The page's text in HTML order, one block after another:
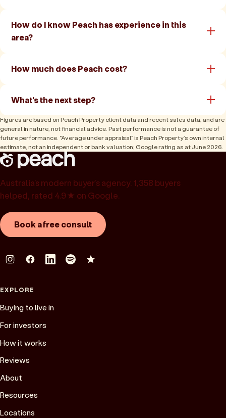
How do I know Peach has experience in this
area?
How much does Peach cost?
What's the next step?
Figures are based on Peach Property client data and recent sales data, and are
general in nature, not financial advice. Past performance is not a guarantee of
future performance. “Average under appraisal” is Peach Property’s own internal
estimate, not an independent or bank valuation; Google rating as at June 2026.
Australia’s modern buyer’s agency. 1,358 buyers
helped, rated 4.9★ on Google.
Book a free consult
EXPLORE
Buying to live in
For investors
How it works
Reviews
About
Resources
Locations